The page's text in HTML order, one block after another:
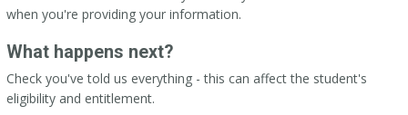
when you're providing your information.
What happens next?
Check you've told us everything - this can affect the student's
eligibility and entitlement.